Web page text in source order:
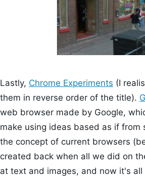
Lastly, Chrome Experiments (I
them in reverse order of the title).
web browser made by Google,
make using ideas based as if from
the concept of current browsers
created back when all we did on
at text and images, and now it's